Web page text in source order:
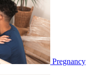
Pregnancy